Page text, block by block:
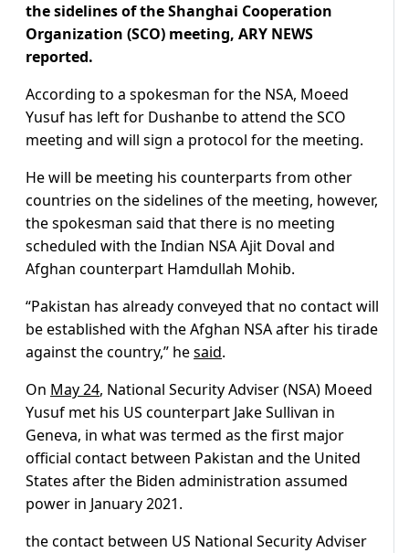
the sidelines of the Shanghai Cooperation
Organization (SCO) meeting, ARY NEWS
reported.
According to a spokesman for the NSA, Moeed
Yusuf has left for Dushanbe to attend the SCO
meeting and will sign a protocol for the meeting.
He will be meeting his counterparts from other
countries on the sidelines of the meeting, however,
the spokesman said that there is no meeting
scheduled with the Indian NSA Ajit Doval and
Afghan counterpart Hamdullah Mohib.
“Pakistan has already conveyed that no contact will
be established with the Afghan NSA after his tirade
against the country,” hesaid.
On May 24, National Security Adviser (NSA) Moeed
Yusuf met his US counterpart Jake Sullivan in
Geneva, in what was termed as the first major
official contact between Pakistan and the United
States after the Biden administration assumed
power in January 2021.
the contact between US National Security Adviser